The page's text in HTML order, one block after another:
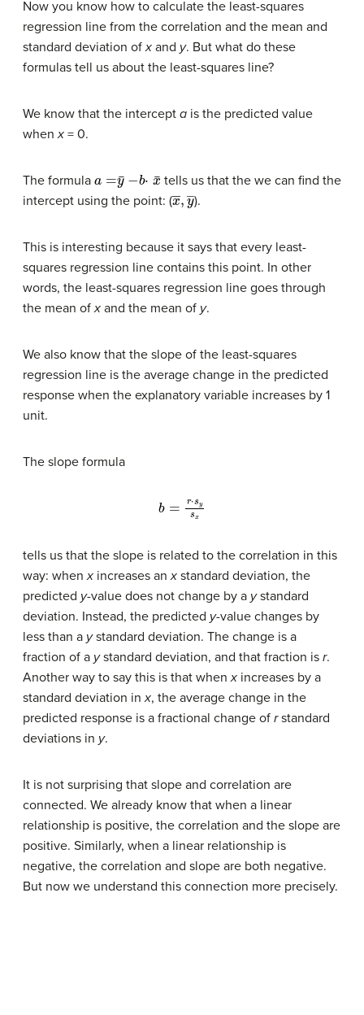
Now you know how to calculate the least-squares
regression line from the correlation and the mean and
standard deviation ofx and y. But what do these
formulas tell us about the least-squares line?
We know that the intercept a is the predicted value
whenx = 0.
The formula ⋅
tells us that the we can find the
intercept using the point: (x―,).
This is interesting because it says that every least-
squares regression line contains this point. In other
words, the least-squares regression line goes through
the mean ofx and the mean of y.
We also know that the slope of the least-squares
regression line is the average change in the predicted
response when the explanatory variable increases by 1
unit.
The slope formula
b sys
tells us that the slope is related to the correlation in this
way: whenx increases anx standard deviation, the
predicted y-value does not change by a ystandard
deviation. Instead, the predicted y-value changes by
less than a ystandard deviation. The change is a
fraction of a ystandard deviation, and that fraction is r.
Another way to say this is that whenx increases by a
standard deviation inx, the average change in the
predicted response is a fractional change of rstandard
deviations in y.
It is not surprising that slope and correlation are
connected. We already know that when a linear
relationship is positive, the correlation and the slope are
positive. Similarly, when a linear relationship is
negative, the correlation and slope are both negative.
But now we understand this connection more precisely.